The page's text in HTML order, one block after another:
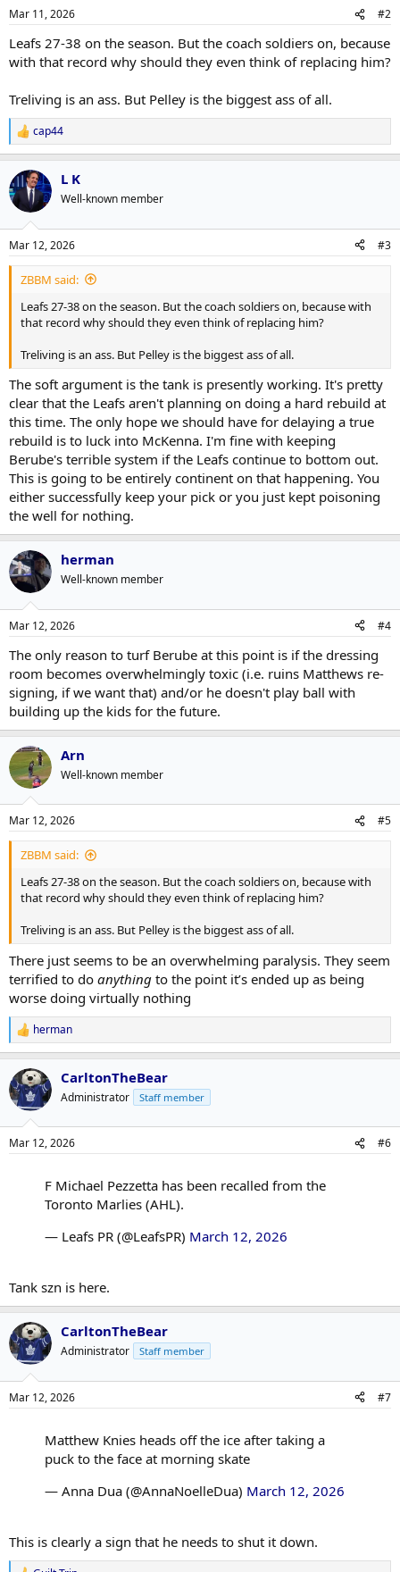
s
Mar 11, 2026 #2
Leafs 27-38 on the season. But the coach soldiers on, because
with that record why should they even think of replacing him?
Treliving is an ass. But Pelley is the biggest ass of all.
R
e
a
c
t
i
s
:
cap44
L K
Well-known member
Mar 12, 2026 #3
ZBBM said:
Leafs 27-38 on the season. But the coach soldiers on, because with
that record why should they even think of replacing him?
Treliving is an ass. But Pelley is the biggest ass of all.
The soft argument is the tank is presently working. It's pretty
clear that the Leafs aren't planning on doing a hard rebuild at
this time. The only hope we should have for delaying a true
rebuild is to luck into McKenna. I'm fine with keeping
Berube's terrible system if the Leafs continue to bottom out.
This is going to be entirely continent on that happening. You
either successfully keep your pick or you just kept poisoning
the well for nothing.
herman
Well-known member
Mar 12, 2026 #4
The only reason to turf Berube at this point is if the dressing
room becomes overwhelmingly toxic (i.e. ruins Matthews re-
signing, if we want that) and/or he doesn't play ball with
building up the kids for the future.
Arn
Well-known member
Mar 12, 2026 #5
ZBBM said:
Leafs 27-38 on the season. But the coach soldiers on, because with
that record why should they even think of replacing him?
Treliving is an ass. But Pelley is the biggest ass of all.
There just seems to be an overwhelming paralysis. They seem
terrified to do anything to the point it’s ended up as being
worse doing virtually nothing
R
e
a
c
t
i
s
herman
CarltonTheBear
Administrator Staff member
Mar 12, 2026 #6
F Michael Pezzetta has been recalled from the
Toronto Marlies (AHL).
— Leafs PR (@LeafsPR) March 12, 2026
Tank szn is here.
CarltonTheBear
Administrator Staff member
Mar 12, 2026 #7
Matthew Knies heads off the ice after taking a
puck to the face at morning skate
— Anna Dua (@AnnaNoelleDua) March 12, 2026
This is clearly a sign that he needs to shut it down.